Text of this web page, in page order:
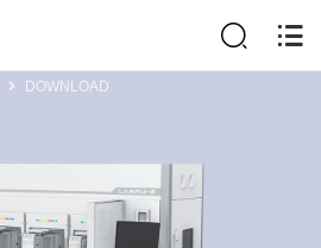
DOWNLOAD